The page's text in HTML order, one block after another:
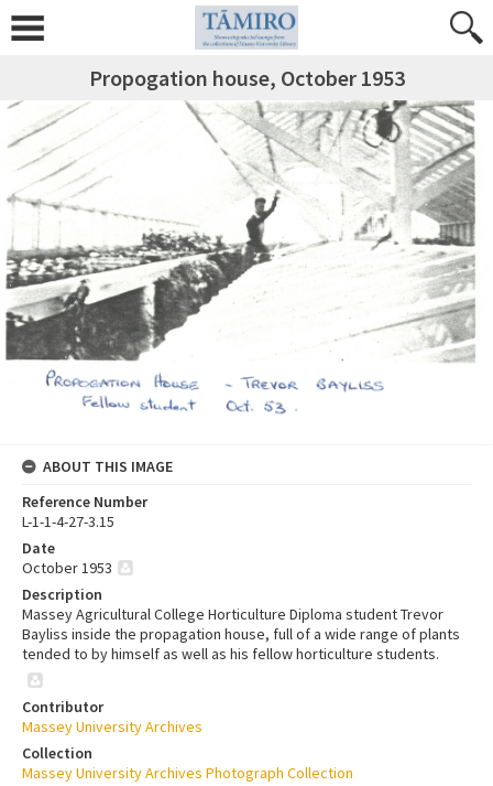
Propogation house, October 1953
ABOUT THIS IMAGE
Reference Number
L-1-1-4-27-3.15
Date
October 1953
Description
Massey Agricultural College Horticulture Diploma student Trevor
Bayliss inside the propagation house, full of a wide range of plants
tended to by himself as well as his fellow horticulture students.
Contributor
Massey University Archives
Collection
Massey University Archives Photograph Collection